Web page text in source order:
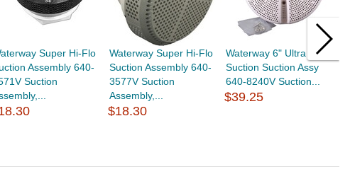
Super Hi-Flo
Assembly 640-
Suction
Waterway Super Hi-Flo
Suction Assembly 640-
3577V Suction
Assembly,...
$18.30
Waterway 6" Ultra
Suction Suction Assy
640-8240V Suction...
$39.25